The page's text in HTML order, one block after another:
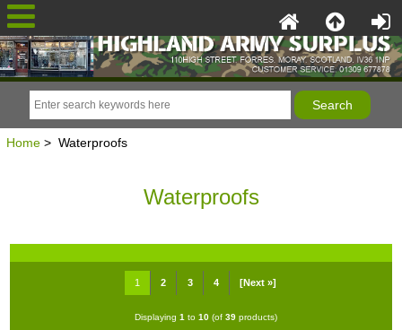
Home> Waterproofs
Waterproofs
1 2 3 4 [Next »]
Displaying 1 to 10(of 39products)